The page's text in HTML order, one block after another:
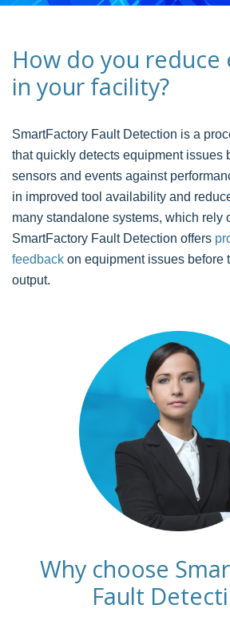
How do you reduce
in your facility?
SmartFactory Fault Detection is a
that quickly detects equipment issues
sensors and events against
in improved tool availability and
many standalone systems, which rely
SmartFactory Fault Detection offers
feedback on equipment issues before
output.
Why choose
Fault